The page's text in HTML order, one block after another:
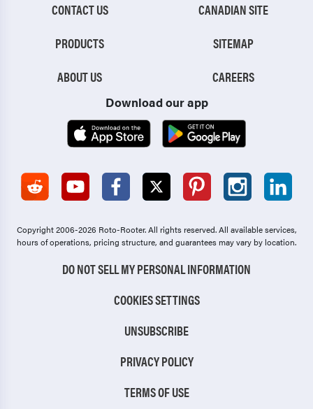
CONTACT US
PRODUCTS
ABOUT US
CANADIAN SITE
SITEMAP
CAREERS
Download our app
Copyright 2006-2026 Roto-Rooter.All rights reserved. All available services,
hours of operations, pricing structure, and guarantees may vary by location.
DO NOT SELL MY PERSONAL INFORMATION
COOKIES SETTINGS
UNSUBSCRIBE
PRIVACY POLICY
TERMS OF USE